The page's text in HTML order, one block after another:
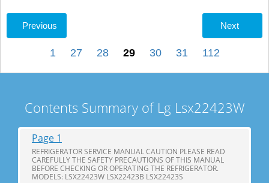
Previous Next
1 27 28 29 30 31 112
Contents Summary of Lg Lsx22423W
Page 1
REFRIGERATOR SERVICE MANUAL CAUTION PLEASE READ
CAREFULLY THE SAFETY PRECAUTIONS OF THIS MANUAL
BEFORE CHECKING OR OPERATING THE REFRIGERATOR.
MODELS: LSX22423W LSX22423B LSX22423S